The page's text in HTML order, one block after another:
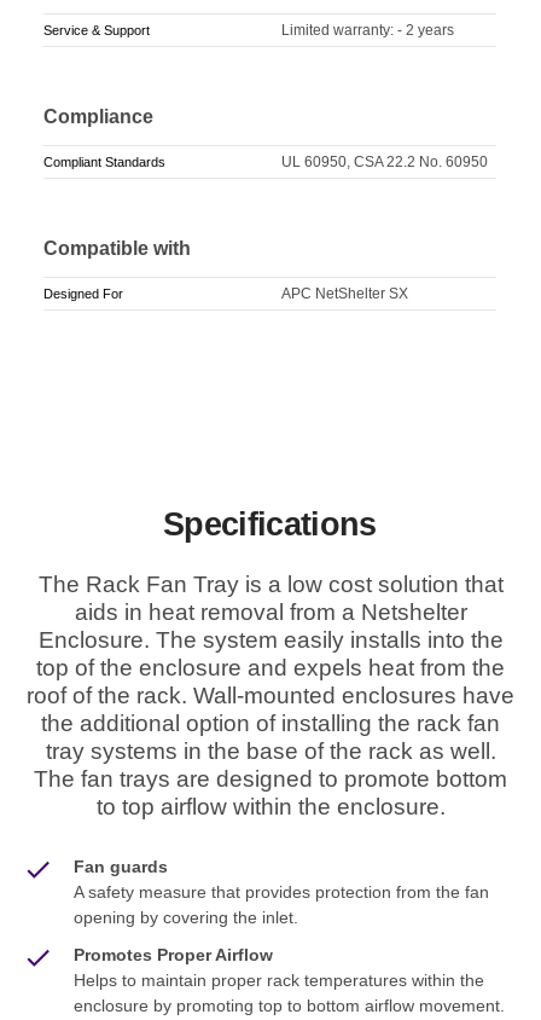
Service & Support Limited warranty: - 2 years
Compliance
Compliant Standards UL 60950, CSA 22.2 No. 60950
Compatible with
Designed For APC NetShelter SX
Specifications
The Rack Fan Tray is a low cost solution that
aids in heat removal from a Netshelter
Enclosure. The system easily installs into the
top of the enclosure and expels heat from the
roof of the rack. Wall-mounted enclosures have
the additional option of installing the rack fan
tray systems in the base of the rack as well.
The fan trays are designed to promote bottom
to top airflow within the enclosure.
Fan guards
A safety measure that provides protection from the fan
opening by covering the inlet.
Promotes Proper Airflow
Helps to maintain proper rack temperatures within the
enclosure by promoting top to bottom airflow movement.